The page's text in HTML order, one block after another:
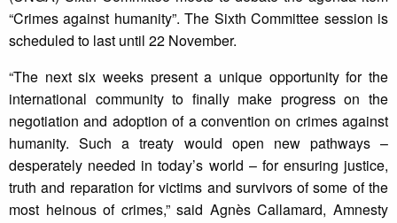
“Crimes against humanity”. The Sixth Committee session is
scheduled to last until 22 November.
“The next six weeks present a unique opportunity for the
international community to finally make progress on the
negotiation and adoption of a convention on crimes against
humanity. Such a treaty would open new pathways –
desperately needed in today’s world – for ensuring justice,
truth and reparation for victims and survivors of some of the
most heinous of crimes,” said Agnès Callamard, Amnesty